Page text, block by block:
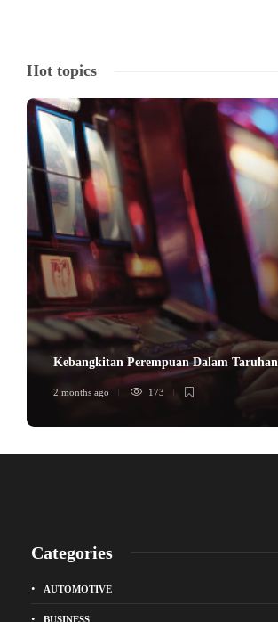
Hot topics
Kebangkitan Perempuan Dalam
2 months ago 173
Categories
AUTOMOTIVE
BUSINESS